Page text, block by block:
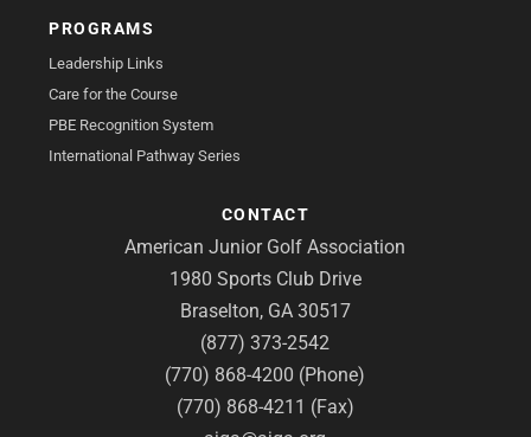
PROGRAMS
Leadership Links
Care for the Course
PBE Recognition System
International Pathway Series
CONTACT
American Junior Golf Association
1980 Sports Club Drive
Braselton, GA 30517
(877) 373-2542
(770) 868-4200 (Phone)
(770) 868-4211 (Fax)